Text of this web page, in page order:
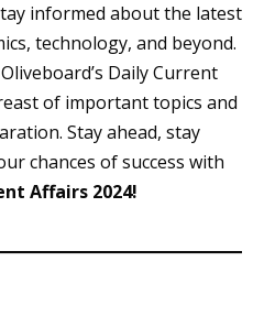
informed about the latest
technology, and beyond.
Daily Current
of important topics and
Stay ahead, stay
chances of success with
Affairs 2024!